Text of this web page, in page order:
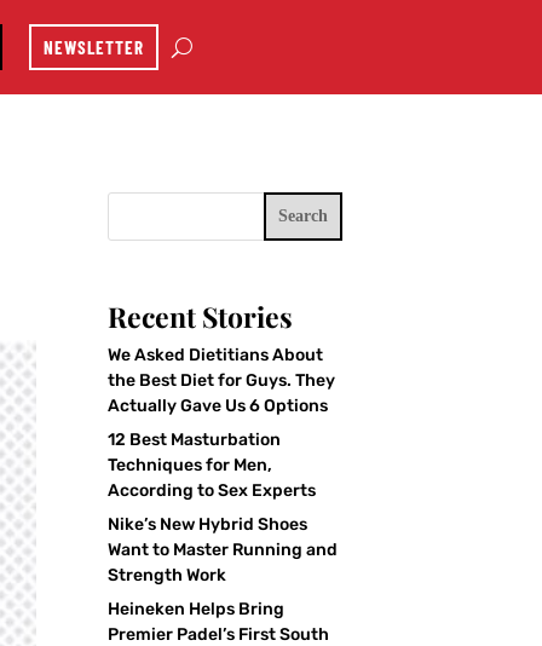
NEWSLETTER
Search
Recent Stories
We Asked Dietitians About
the Best Diet for Guys. They
Actually Gave Us 6 Options
12 Best Masturbation
Techniques for Men,
According to Sex Experts
Nike’s New Hybrid Shoes
Want to Master Running and
Strength Work
Heineken Helps Bring
Premier Padel’s First South